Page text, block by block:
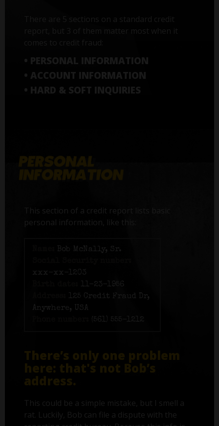
There are 5 sections on a standard credit
report, but 3 of them matter most when it
• PERSONAL INFORMATION
• ACCOUNT INFORMATION
• HARD & SOFT INQUIRIES
This section of a credit report lists basic
personal information, like this:
Bob McNally, Sr.
xxx-xx-1203
11-23-1956
125 Credit Fraud Dr,
Anywhere, USA
(561) 555-1212
There’s only one problem
here: that's not Bob’s
address.
This could be a simple mistake, but I smell a
rat. Luckily, Bob can file a dispute with the